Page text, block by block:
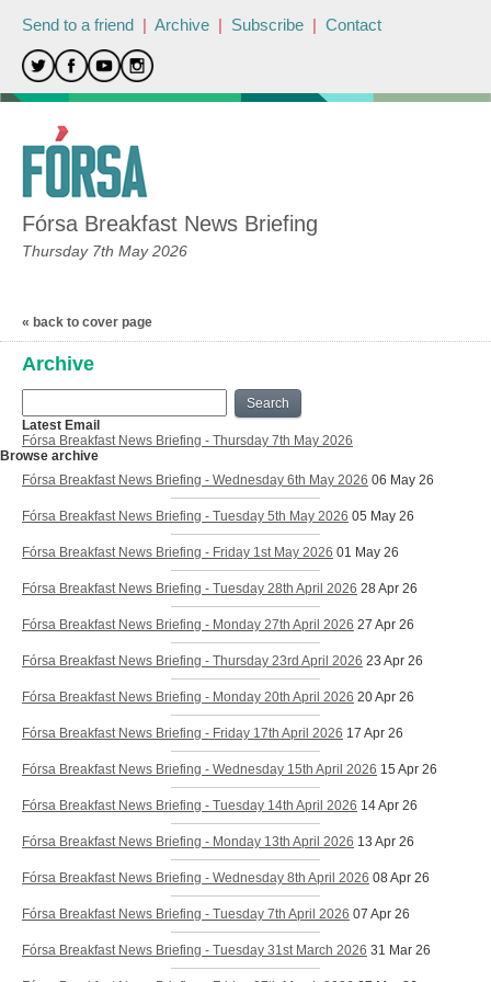
Send to a friend | Archive | Subscribe | Contact
Fórsa Breakfast News Briefing
Thursday 7th May 2026
« back to cover page
Archive
Search
Latest Email
Fórsa Breakfast News Briefing - Thursday 7th May 2026
Browse archive
Fórsa Breakfast News Briefing - Wednesday 6th May 2026 06 May 26
Fórsa Breakfast News Briefing - Tuesday 5th May 2026 05 May 26
Fórsa Breakfast News Briefing - Friday 1st May 2026 01 May 26
Fórsa Breakfast News Briefing - Tuesday 28th April 2026 28 Apr 26
Fórsa Breakfast News Briefing - Monday 27th April 2026 27 Apr 26
Fórsa Breakfast News Briefing - Thursday 23rd April 2026 23 Apr 26
Fórsa Breakfast News Briefing - Monday 20th April 2026 20 Apr 26
Fórsa Breakfast News Briefing - Friday 17th April 2026 17 Apr 26
Fórsa Breakfast News Briefing - Wednesday 15th April 2026 15 Apr 26
Fórsa Breakfast News Briefing - Tuesday 14th April 2026 14 Apr 26
Fórsa Breakfast News Briefing - Monday 13th April 2026 13 Apr 26
Fórsa Breakfast News Briefing - Wednesday 8th April 2026 08 Apr 26
Fórsa Breakfast News Briefing - Tuesday 7th April 2026 07 Apr 26
Fórsa Breakfast News Briefing - Tuesday 31st March 2026 31 Mar 26